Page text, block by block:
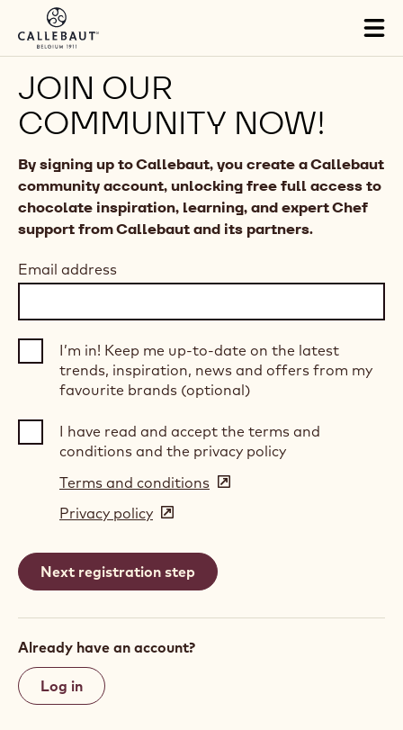
Skip to main content
JOIN OUR
COMMUNITY NOW!
By signing up to Callebaut, you create a Callebaut
community account, unlocking free full access to
chocolate inspiration, learning, and expert Chef
support from Callebaut and its partners.
Email address
I’m in! Keep me up-to-date on the latest
trends, inspiration, news and offers from my
favourite brands (optional)
I have read and accept the terms and
conditions and the privacy policy
Terms and conditions (opens
window)
Privacy policy (opens
a
new
Already have an account?
Log in